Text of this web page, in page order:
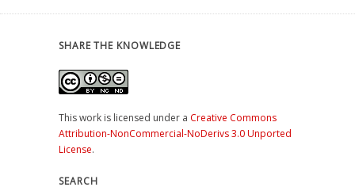
SHARE THE KNOWLEDGE
This work is licensed under a Creative Commons
Attribution-NonCommercial-NoDerivs 3.0 Unported
License.
SEARCH